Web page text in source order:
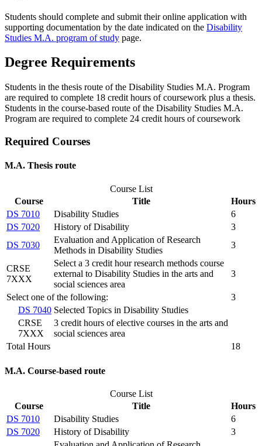
Students should complete and submit their online application with
supporting documentation by the date indicated on the Disability
Studies M.A. program of study page.
Degree Requirements
Students in the thesis route of the Disability Studies M.A. Program
are required to complete 18 credit hours of coursework plus a thesis.
Students in the course-based route of the Disability Studies M.A.
Program are required to complete 24 credit hours of coursework
Required Courses
M.A. Thesis route
Course List
Course
Title
Hours
DS 7010
Disability Studies
6
DS 7020
History of Disability
3
DS 7030
Evaluation and Application of Research
Methods in Disability Studies
3
CRSE
7XXX
Select a 3 credit hour research methods course
external to Disability Studies in the arts and
social sciences area
3
Select one of the following:
3
DS 7040 Selected Topics in Disability Studies
CRSE
7XXX
3 credit hours of elective courses in the arts and
social sciences area
Total Hours
18
M.A. Course-based route
Course List
Course
Title
Hours
DS 7010
Disability Studies
6
DS 7020
History of Disability
3